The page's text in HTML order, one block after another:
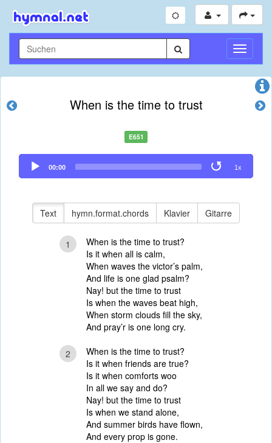
When is the time to trust
E651
Audio
Player
00:00 1x
Text hymn.format.chords Klavier Gitarre
1
When is the time to trust?
Is it when all is calm,
When waves the victor’s palm,
And life is one glad psalm?
Nay! but the time to trust
Is when the waves beat high,
When storm clouds fill the sky,
And pray’r is one long cry.
2
When is the time to trust?
Is it when friends are true?
Is it when comforts woo
In all we say and do?
Nay! but the time to trust
Is when we stand alone,
And summer birds have flown,
And every prop is gone.